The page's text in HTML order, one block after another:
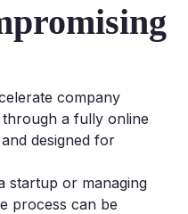
company
a fully online
designed for
startup or managing
process can be